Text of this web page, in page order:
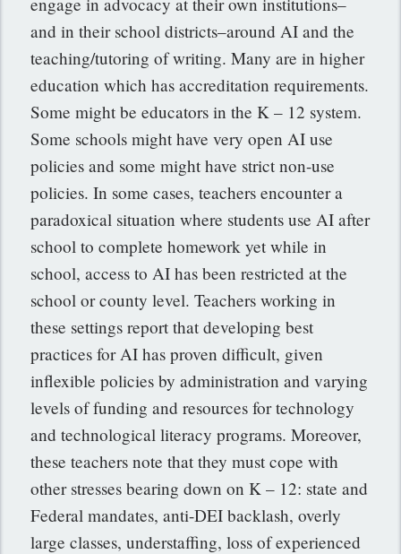
and in their school districts–around AI and the
teaching/tutoring of writing. Many are in higher
education which has accreditation requirements.
Some might be educators in the K – 12 system.
Some schools might have very open AI use
policies and some might have strict non-use
policies. In some cases, teachers encounter a
paradoxical situation where students use AI after
school to complete homework yet while in
school, access to AI has been restricted at the
school or county level. Teachers working in
these settings report that developing best
practices for AI has proven difficult, given
inflexible policies by administration and varying
levels of funding and resources for technology
and technological literacy programs. Moreover,
these teachers note that they must cope with
other stresses bearing down on K – 12: state and
Federal mandates, anti-DEI backlash, overly
large classes, understaffing, loss of experienced